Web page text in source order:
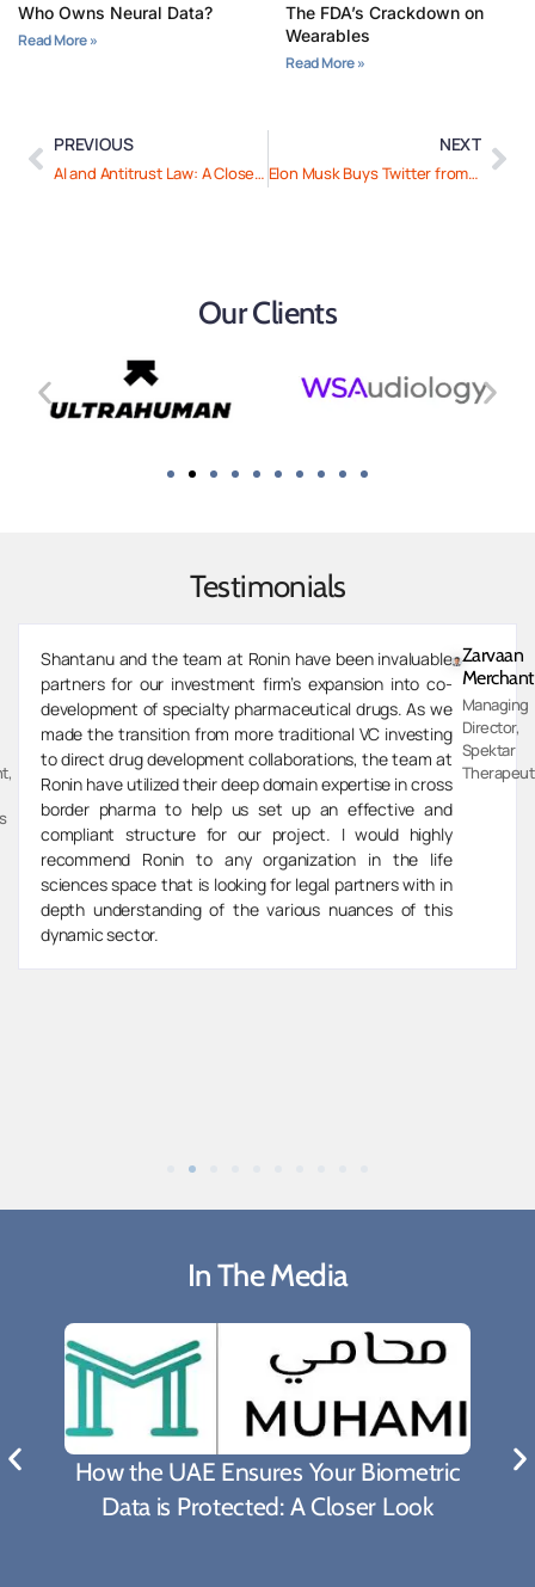
Who Owns Neural Data?
Read More »
The FDA’s Crackdown on
Wearables
Read More »
PREVIOUS
AI and Antitrust Law: A Closer Look at “Chegg v. Google”
NEXT
Elon Musk Buys Twitter from Himself to Save It
Our Clients
Testimonials
Shantanu and the team at Ronin have been invaluable
partners for our investment firm’s expansion into co-
development of specialty pharmaceutical drugs. As we
made the transition from more traditional VC investing
to direct drug development collaborations, the team at
Ronin have utilized their deep domain expertise in cross
border pharma to help us set up an effective and
compliant structure for our project. I would highly
recommend Ronin to any organization in the life
sciences space that is looking for legal partners with in
depth understanding of the various nuances of this
dynamic sector.
Zarvaan
Merchant
Managing
Director,
Spektar
In The Media
Your Biometric
A Closer Look
What Biden's Support To
Proposal Means For The